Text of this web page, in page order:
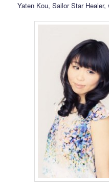
Yaten Kou, Sailor Star